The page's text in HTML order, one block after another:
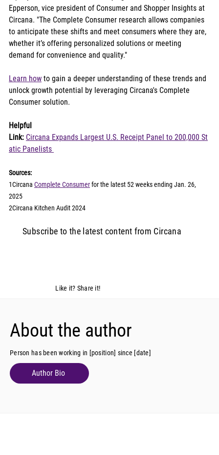
Like it? Share it!
Epperson, vice president of Consumer and Shopper Insights at
Circana. "The Complete Consumer research allows companies
to anticipate these shifts and meet consumers where they are,
whether it’s offering personalized solutions or meeting
demand for convenience and quality."
Learn how to gain a deeper understanding of these trends and
unlock growth potential by leveraging Circana's Complete
Consumer solution.
Helpful
Link: Circana Expands Largest U.S. Receipt Panel to 200,000 St
atic Panelists
Sources:
1Circana Complete Consumer for the latest 52 weeks ending Jan. 26,
2025
2Circana Kitchen Audit 2024
Subscribe to the latest content from Circana
About the author
Person has been working in [position] since [date]
Author Bio